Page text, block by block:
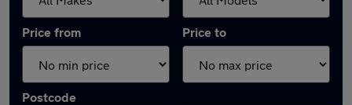
Price from Price to
Postcode